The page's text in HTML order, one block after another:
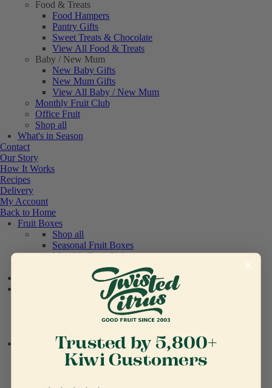
Food & Treats
Food Hampers
Pantry Gifts
Sweet Treats & Chocolate
View All Food & Treats
Baby / New Mum
New Baby Gifts
New Mum Gifts
View All Baby / New Mum
Monthly Fruit Club
Office Fruit
Shop all
What's in Season
Contact
Our Story
How It Works
Recipes
Delivery
My Account
Back to Home
Fruit Boxes
Shop all
Seasonal Fruit Boxes
Monthly Fruit Club
Office Fruit
Speciality Fruit
Shop all
Drinks
Trusted by 5,800+
Kiwi Customers